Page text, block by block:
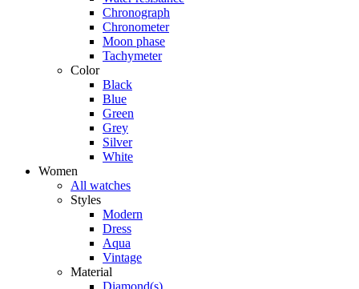
Chronograph
Chronometer
Moon phase
Tachymeter
Color
Black
Blue
Green
Grey
Silver
White
Women
All watches
Styles
Modern
Dress
Aqua
Vintage
Material
Diamond(s)